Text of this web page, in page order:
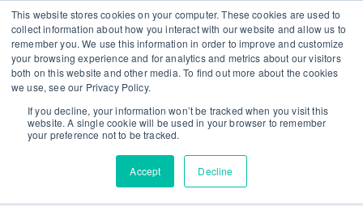
This website stores cookies on your computer. These cookies are used to
collect information about how you interact with our website and allow us to
remember you. We use this information in order to improve and customize
your browsing experience and for analytics and metrics about our visitors
both on this website and other media. To find out more about the cookies
we use, see our Privacy Policy.
If you decline, your information won’t be tracked when you visit this
website. A single cookie will be used in your browser to remember
your preference not to be tracked.
Accept Decline
Lessons for Energy
Marketers from Coca-
Cola and Bud Light